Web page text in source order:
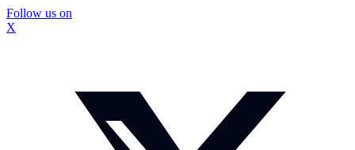
Follow us on
X